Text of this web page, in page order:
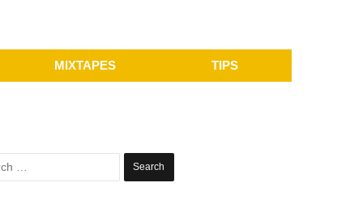
MIXTAPES TIPS
Search
for: